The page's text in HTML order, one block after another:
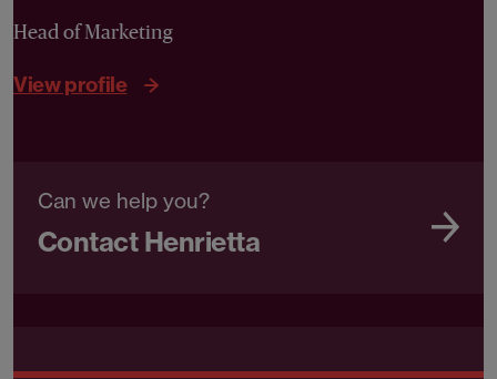
Head of Marketing
View profile
Can we help you?
Contact Henrietta